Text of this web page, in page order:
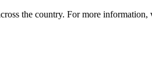
the country. For more information,